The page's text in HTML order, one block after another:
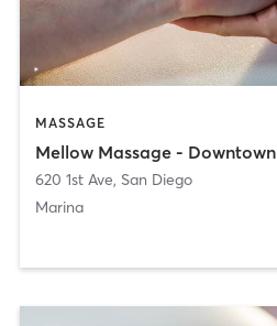
MASSAGE
Mellow Massage - Downtown
620 1st Ave, San Diego
Marina